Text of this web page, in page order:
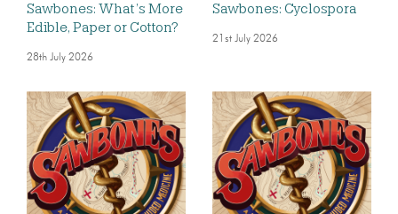
Sawbones: What’s More
Edible, Paper or Cotton?
28th July 2026
Sawbones: Cyclospora
21st July 2026